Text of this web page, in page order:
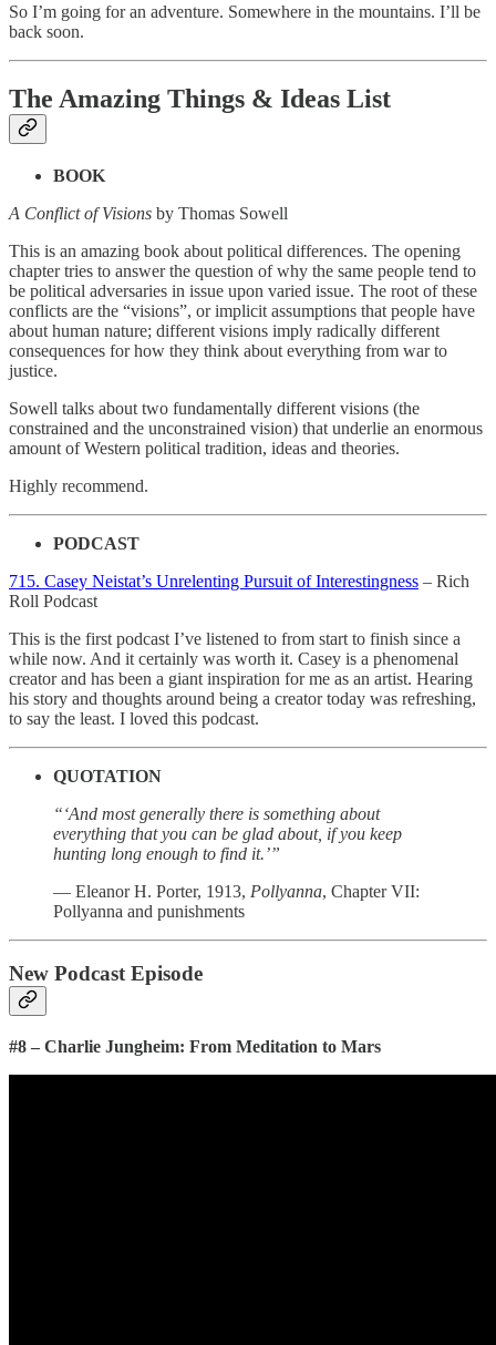
So I’m going for an adventure. Somewhere in the mountains. I’ll be
back soon.
The Amazing Things & Ideas List
BOOK
A Conflict of Visions by Thomas Sowell
This is an amazing book about political differences. The opening
chapter tries to answer the question of why the same people tend to
be political adversaries in issue upon varied issue. The root of these
conflicts are the “visions”, or implicit assumptions that people have
about human nature; different visions imply radically different
consequences for how they think about everything from war to
justice.
Sowell talks about two fundamentally different visions (the
constrained and the unconstrained vision) that underlie an enormous
amount of Western political tradition, ideas and theories.
Highly recommend.
PODCAST
715. Casey Neistat’s Unrelenting Pursuit of Interestingness – Rich
Roll Podcast
This is the first podcast I’ve listened to from start to finish since a
while now. And it certainly was worth it. Casey is a phenomenal
creator and has been a giant inspiration for me as an artist. Hearing
his story and thoughts around being a creator today was refreshing,
to say the least. I loved this podcast.
QUOTATION
“‘And most generally there is something about
everything that you can be glad about, if you keep
hunting long enough to find it.’”
— Eleanor H. Porter, 1913, Pollyanna, Chapter VII:
Pollyanna and punishments
New Podcast Episode
#8 – Charlie Jungheim: From Meditation to Mars